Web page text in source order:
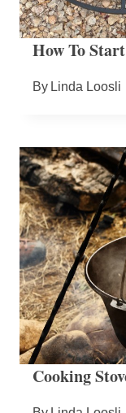
How To
By Linda Loosli
Cooking